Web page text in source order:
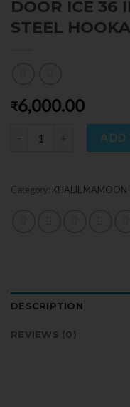
DOOR ICE 36
STEEL
₹6,000.00
ADD
Category: KHALIL MAMOON
DESCRIPTION
REVIEWS (0)